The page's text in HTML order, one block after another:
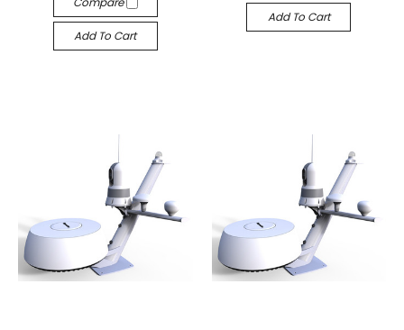
Add To Cart
Add To Cart